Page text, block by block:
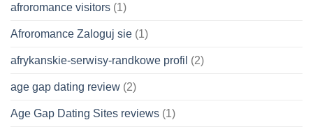
afroromance visitors (1)
Afroromance Zaloguj sie (1)
afrykanskie-serwisy-randkowe profil (2)
age gap dating review (2)
Age Gap Dating Sites reviews (1)